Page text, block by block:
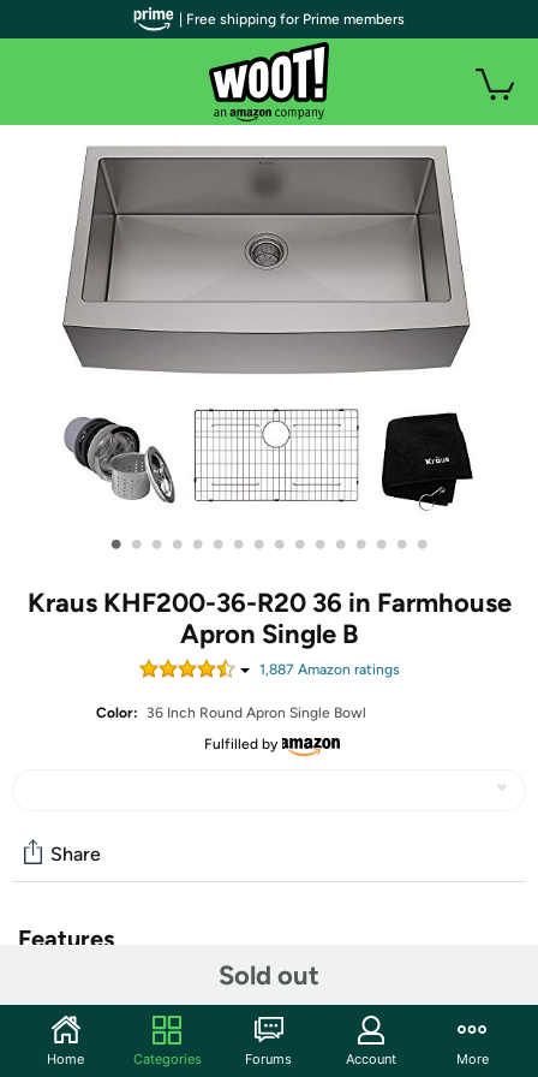
• • • • • • • • • • • • • • • •
Kraus KHF200-36-R20 36 in Farmhouse
Apron Single B
1,887 Amazon ratings
Color:
36 Inch Round Apron Single Bowl
Fulfilled by
Sold out
Share
Features
Premium t-304 stainless Steel construction
Sound insulated with thick rubber dampening pads &
stone guard undercoating
| Free shipping for Prime members
Home Categories Forums Account More